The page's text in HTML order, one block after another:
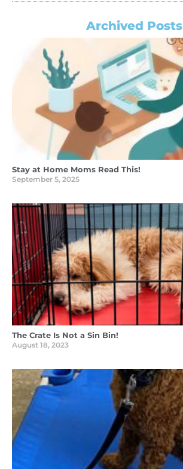
Archived Posts
Stay at Home Moms Read This!
September 5, 2025
The Crate Is Not a Sin Bin!
August 18, 2023